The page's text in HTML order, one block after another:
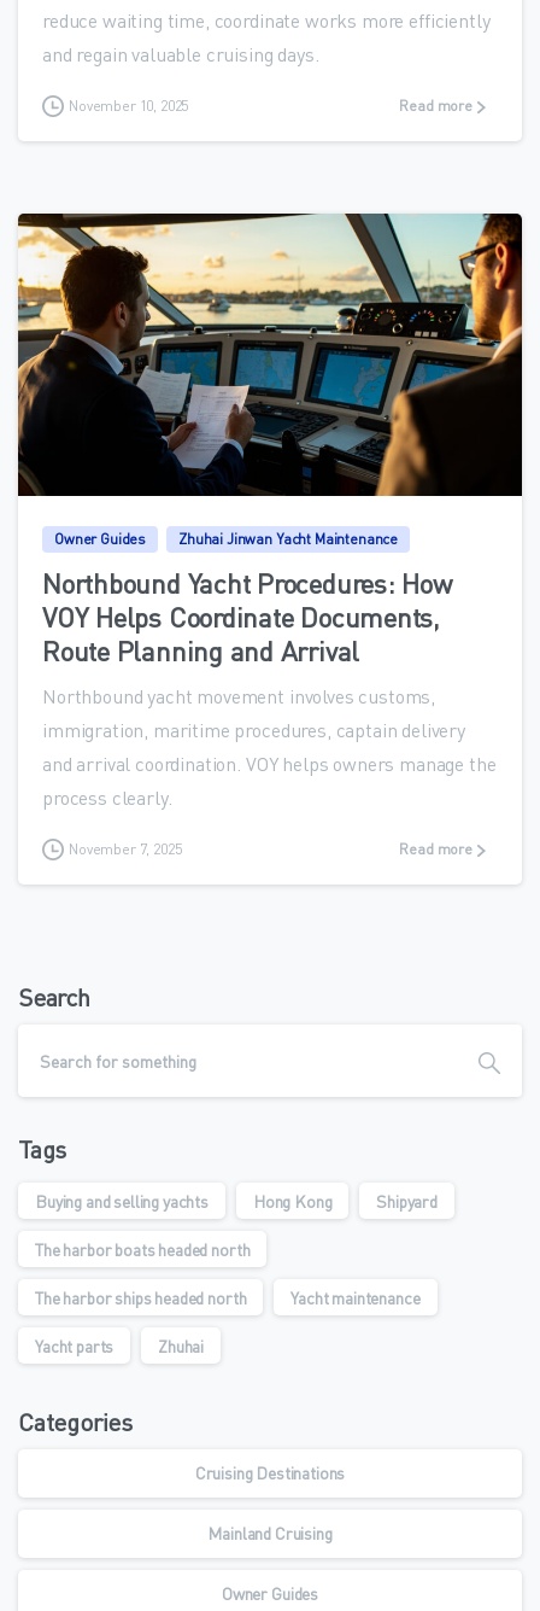
reduce waiting time, coordinate works more efficiently
and regain valuable cruising days.
November 10, 2025 Read more
Owner Guides Zhuhai Jinwan Yacht Maintenance
Northbound Yacht Procedures: How
VOY Helps Coordinate Documents,
Route Planning and Arrival
Northbound yacht movement involves customs,
immigration, maritime procedures, captain delivery
and arrival coordination. VOY helps owners manage the
process clearly.
November 7, 2025 Read more
Search
Tags
Buying and selling yachts Hong Kong Shipyard
The harbor boats headed north
The harbor ships headed north Yacht maintenance
Yacht parts Zhuhai
Categories
Cruising Destinations
Mainland Cruising
Owner Guides